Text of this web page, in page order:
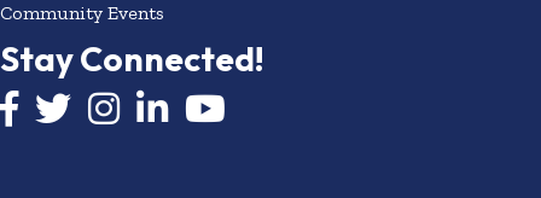
Community Events
Stay Connected!
Facebook icon
Twitter icon
InstagramLinkedIn icon
YouTube icon